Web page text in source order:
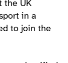
the UK
in a
to join the